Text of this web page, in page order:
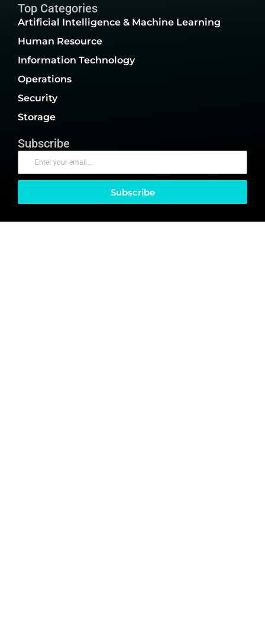
Top Categories
Artificial Intelligence & Machine Learning
Human Resource
Information Technology
Operations
Security
Storage
Subscribe
Subscribe